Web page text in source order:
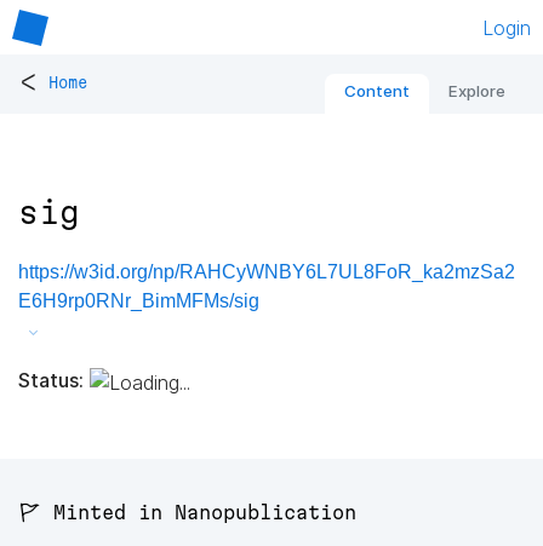
Login
< Home Content Explore
sig
https://w3id.org/np/RAHCyWNBY6L7UL8FoR_ka2mzSa2
E6H9rp0RNr_BimMFMs/sig
Status:
🚩 Minted in Nanopublication